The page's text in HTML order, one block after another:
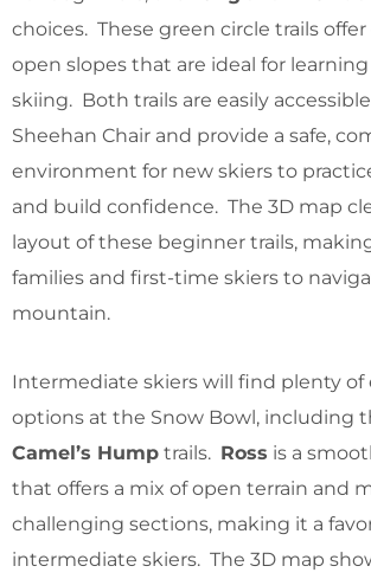
choices. These green circle trails
open slopes that are ideal for
skiing. Both trails are easily
Sheehan Chair and provide a safe,
environment for new skiers to
and build confidence. The 3D map
layout of these beginner trails,
families and first-time skiers to
mountain.
Intermediate skiers will find plenty of
options at the Snow Bowl, including
Camel’s Hump trails. Ross is a
that offers a mix of open terrain and
challenging sections, making it a
intermediate skiers. The 3D map